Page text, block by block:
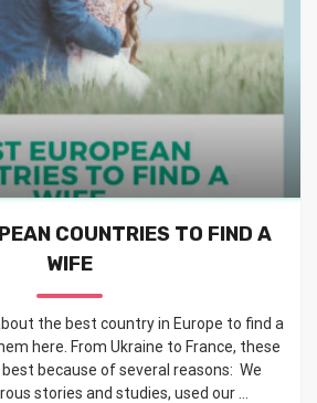
COUNTRIES TO FIND A
WIFE
the best country in Europe to find a
here. From Ukraine to France, these
because of several reasons: We
stories and studies, used our ...